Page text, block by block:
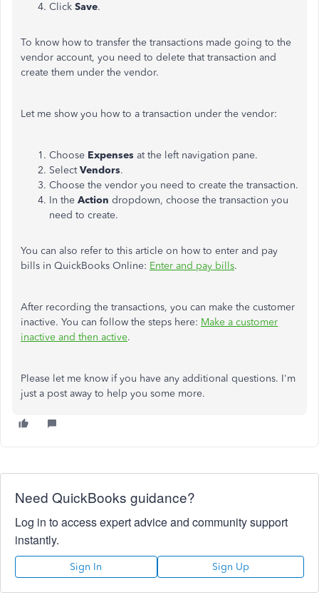
Click Save.
To know how to transfer the transactions made going to the
vendor account, you need to delete that transaction and
create them under the vendor.
Let me show you how to a transaction under the vendor:
Choose Expenses at the left navigation pane.
SelectVendors.
Choose the vendor you need to create the transaction.
In the Action dropdown, choose the transaction you
need to create.
You can also refer to this article on how to enter and pay
bills in QuickBooks Online: Enter and pay bills.
After recording the transactions, you can make the customer
inactive. You can follow the steps here: Make a customer
inactive and then active.
Please let me know if you have any additional questions. I'm
just a post away to help you some more.
Need QuickBooks guidance?
Log in to access expert advice and community support
instantly.
Sign In Sign Up